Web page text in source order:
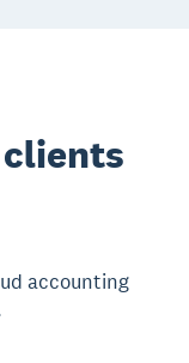
accounting